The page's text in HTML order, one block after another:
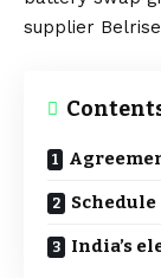
supplier Belrise
Schedule
India’s